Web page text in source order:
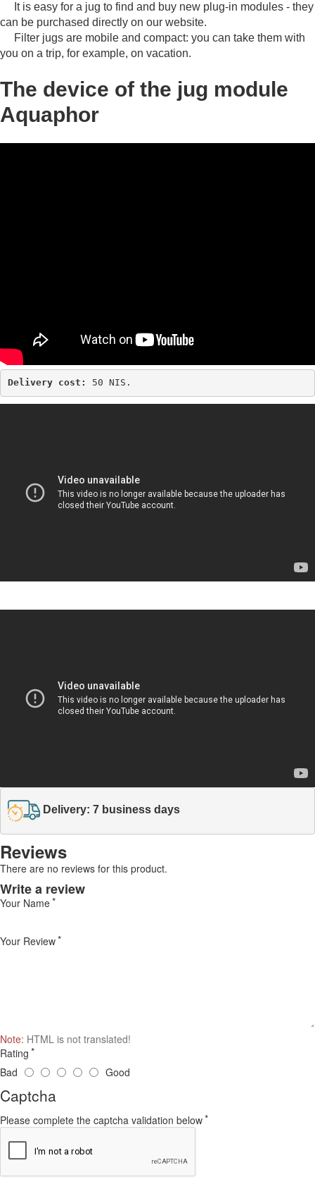
It is easy for a jug to find and buy new plug-in modules - they
can be purchased directly on our website.
Filter jugs are mobile and compact: you can take them with
you on a trip, for example, on vacation.
The device of the jug module
Aquaphor
Delivery cost: 50 NIS.
Delivery: 7 business days
Reviews
There are no reviews for this product.
Write a review
Your Name
Your Review
Note: HTML is not translated!
Rating
Bad
Good
Captcha
Please complete the captcha validation below